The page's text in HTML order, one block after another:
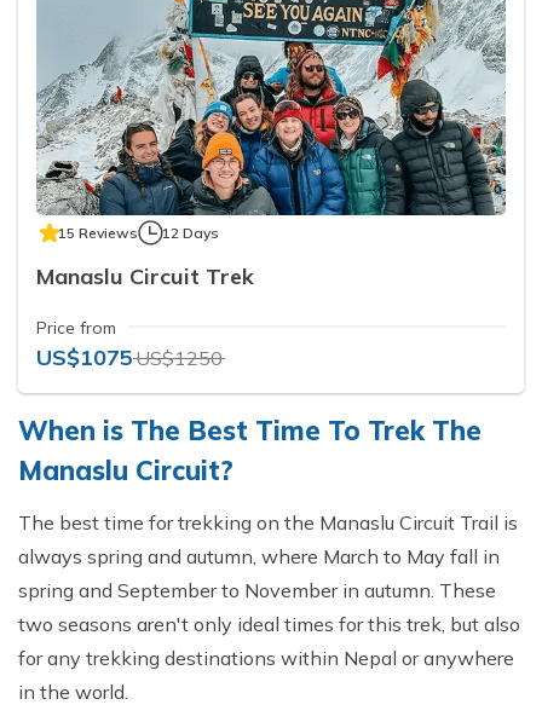
15 Reviews 12 Days
Manaslu Circuit Trek
Price from
US$1075US$1250
When is The Best Time To Trek The
Manaslu Circuit?
The best time for trekking on the Manaslu Circuit Trail is
always spring and autumn, where March to May fall in
spring and September to November in autumn. These
two seasons aren't only ideal times for this trek, but also
for any trekking destinations within Nepal or anywhere
in the world.